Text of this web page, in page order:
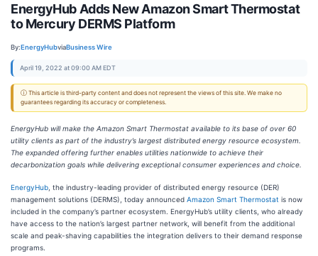
EnergyHub Adds New Amazon Smart Thermostat
to Mercury DERMS Platform
By:EnergyHubviaBusiness Wire
April 19, 2022 at 09:00 AM EDT
ⓘ This article is third-party content and does not represent the views of this site. We make no
guarantees regarding its accuracy or completeness.
EnergyHub will make the Amazon Smart Thermostat available to its base of over 60
utility clients as part of the industry’s largest distributed energy resource ecosystem.
The expanded offering further enables utilities nationwide to achieve their
decarbonization goals while delivering exceptional consumer experiences and choice.
EnergyHub , the industry-leading provider of distributed energy resource (DER)
management solutions (DERMS), today announced Amazon Smart Thermostat is now
included in the company’s partner ecosystem. EnergyHub’s utility clients, who already
have access to the nation’s largest partner network, will benefit from the additional
scale and peak-shaving capabilities the integration delivers to their demand response
programs.